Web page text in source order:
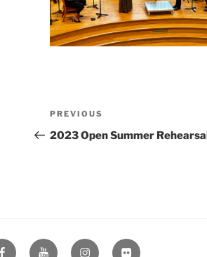
Post
navigation
Previous
Post
PREVIOUS
2023 Open Summer
FacebookYouTubeInstagramFlickr